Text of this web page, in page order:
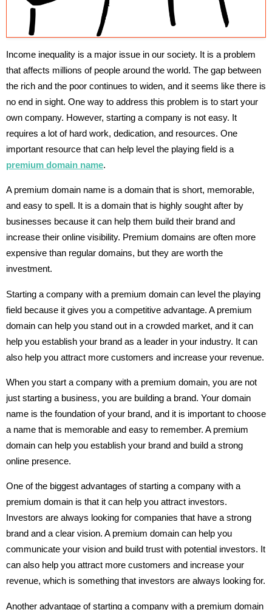
Income inequality is a major issue in our society. It is a problem
that affects millions of people around the world. The gap between
the rich and the poor continues to widen, and it seems like there is
no end in sight. One way to address this problem is to start your
own company. However, starting a company is not easy. It
requires a lot of hard work, dedication, and resources. One
important resource that can help level the playing field is a
premium domain name.
A premium domain name is a domain that is short, memorable,
and easy to spell. It is a domain that is highly sought after by
businesses because it can help them build their brand and
increase their online visibility. Premium domains are often more
expensive than regular domains, but they are worth the
investment.
Starting a company with a premium domain can level the playing
field because it gives you a competitive advantage. A premium
domain can help you stand out in a crowded market, and it can
help you establish your brand as a leader in your industry. It can
also help you attract more customers and increase your revenue.
When you start a company with a premium domain, you are not
just starting a business, you are building a brand. Your domain
name is the foundation of your brand, and it is important to choose
a name that is memorable and easy to remember. A premium
domain can help you establish your brand and build a strong
online presence.
One of the biggest advantages of starting a company with a
premium domain is that it can help you attract investors.
Investors are always looking for companies that have a strong
brand and a clear vision. A premium domain can help you
communicate your vision and build trust with potential investors. It
can also help you attract more customers and increase your
revenue, which is something that investors are always looking for.
Another advantage of starting a company with a premium domain